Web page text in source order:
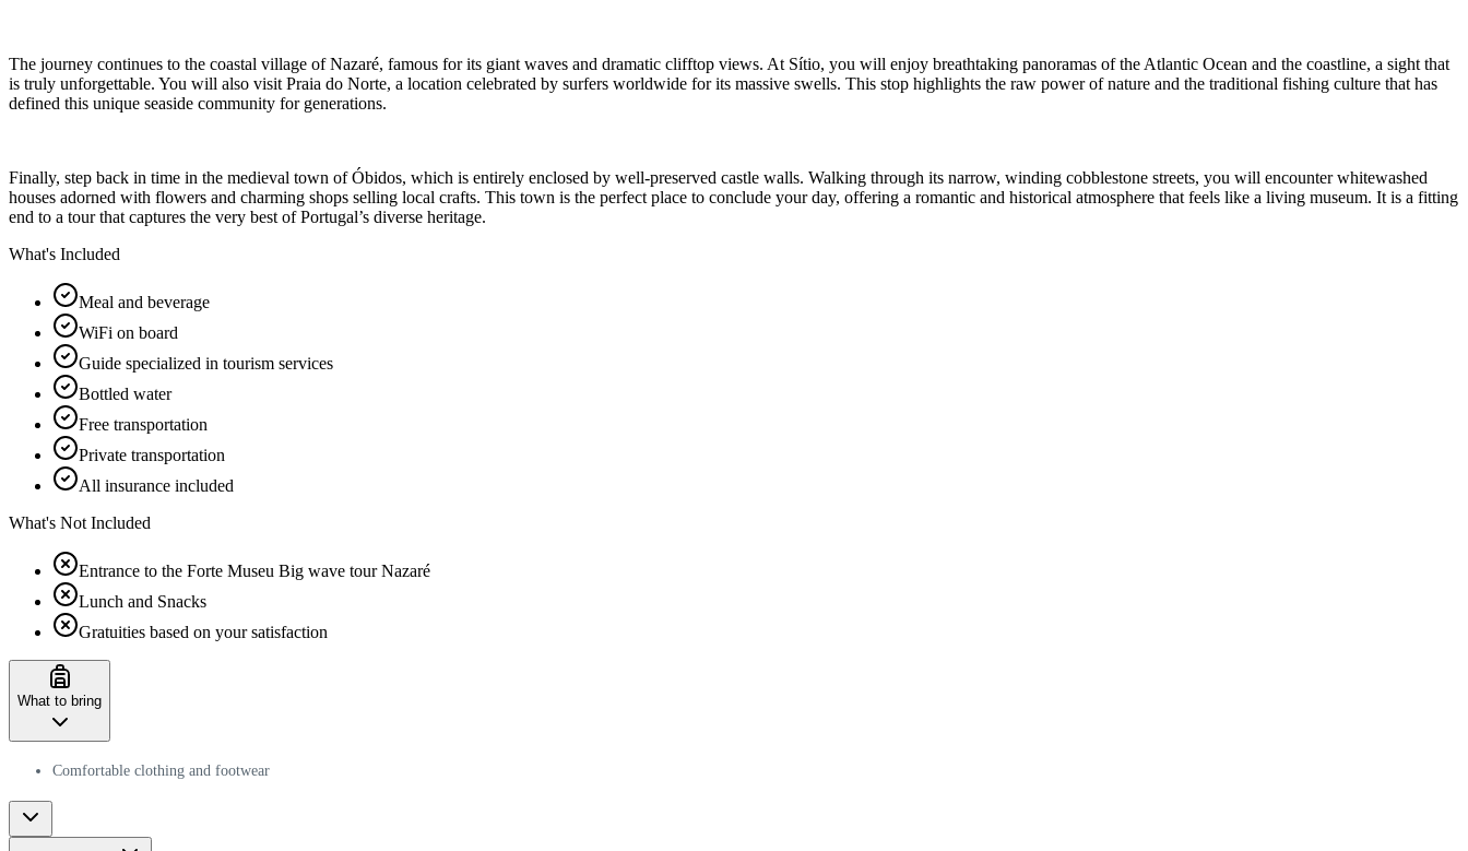
The journey continues to the coastal village of Nazaré, famous for its giant waves and dramatic clifftop views. At Sítio, you will enjoy breathtaking panoramas of the Atlantic Ocean and the coastline, a sight that
is truly unforgettable. You will also visit Praia do Norte, a location celebrated by surfers worldwide for its massive swells. This stop highlights the raw power of nature and the traditional fishing culture that has
defined this unique seaside community for generations.
Finally, step back in time in the medieval town of Óbidos, which is entirely enclosed by well-preserved castle walls. Walking through its narrow, winding cobblestone streets, you will encounter whitewashed
houses adorned with flowers and charming shops selling local crafts. This town is the perfect place to conclude your day, offering a romantic and historical atmosphere that feels like a living museum. It is a fitting
end to a tour that captures the very best of Portugal’s diverse heritage.
What's Included
Meal and beverage
WiFi on board
Guide specialized in tourism services
Bottled water
Free transportation
Private transportation
All insurance included
What's Not Included
Entrance to the Forte Museu Big wave tour Nazaré
Lunch and Snacks
Gratuities based on your satisfaction
What to bring
Comfortable clothing and footwear